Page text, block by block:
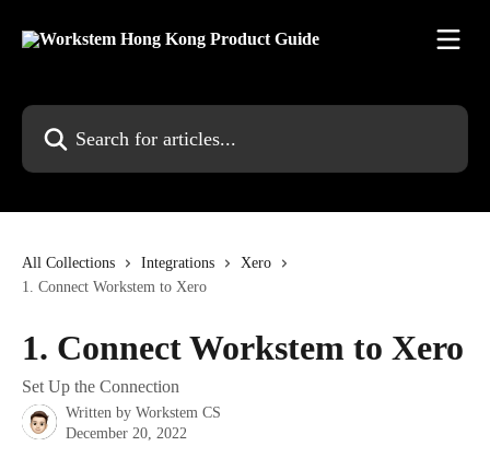
Search for articles...
All Collections Integrations
Xero
1. Connect Workstem to Xero
1. Connect Workstem to Xero
Set Up the Connection
Written by Workstem CS
December 20, 2022